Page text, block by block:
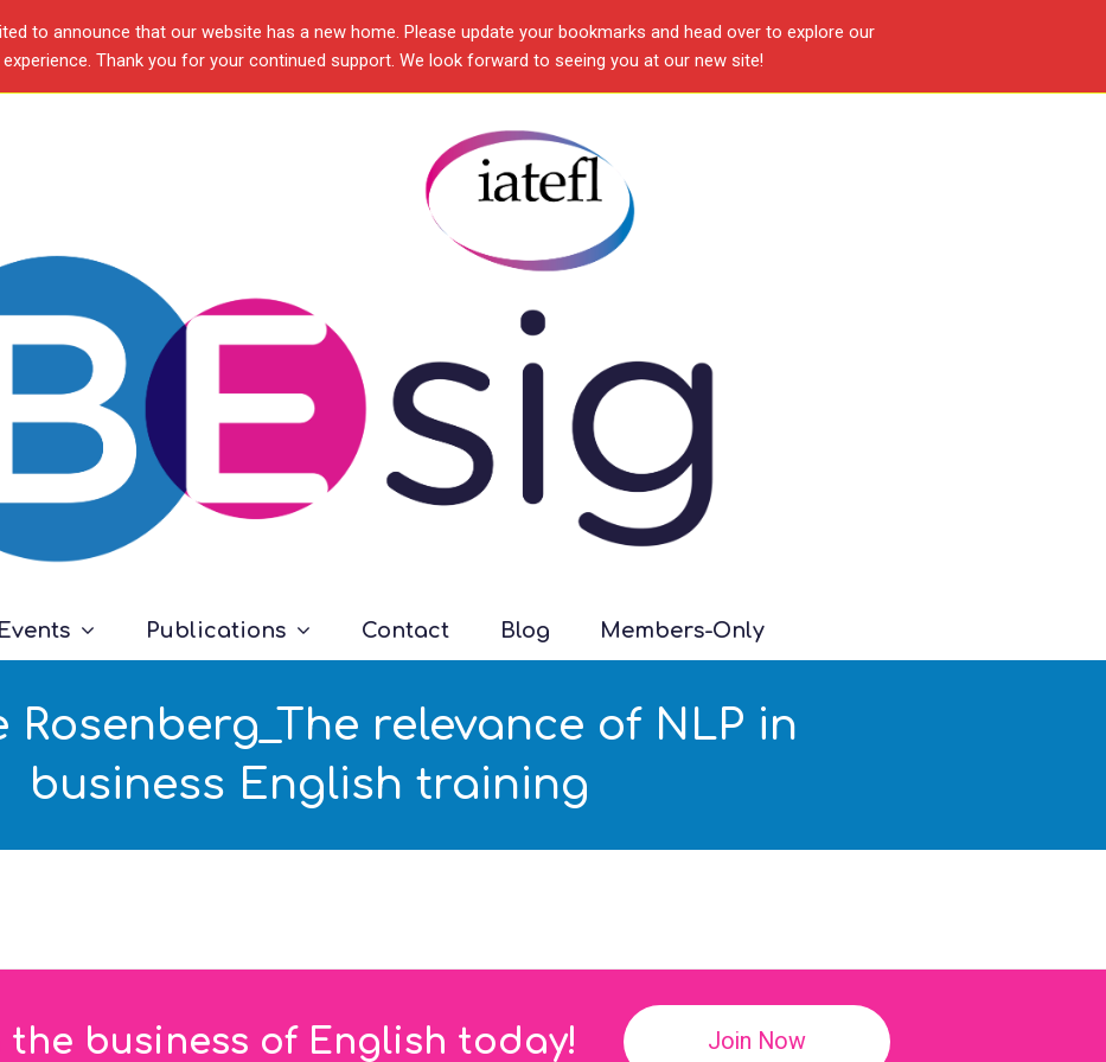
to announce that our website has a new home. Please update your bookmarks and head over to explore our
Thank you for your continued support. We look forward to seeing you at our new site!
Events Publications Contact Blog Members-Only
Rosenberg_The relevance of NLP in
business English training
the business of English today! Join Now